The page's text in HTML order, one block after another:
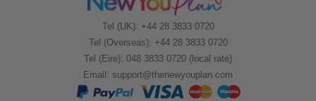
Tel (UK): +44 28 3833 0720
Tel (Overseas): +44 28 3833 0720
Tel (Eire): 048 3833 0720 (local rate)
Email: support@thenewyouplan.com